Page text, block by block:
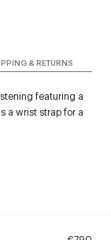
& RETURNS
featuring a
a wrist strap for a